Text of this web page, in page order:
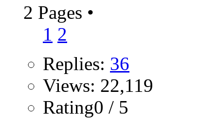
2 Pages •
1 2
Replies: 36
Views: 22,119
Rating0 / 5